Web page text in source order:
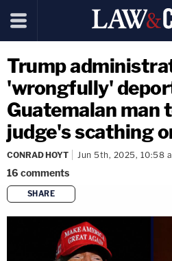
Trump
'wrongfully'
Guatemalan man
judge's scathing
CONRAD HOYT Jun 5th, 2025, 10:58
16 comments
SHARE